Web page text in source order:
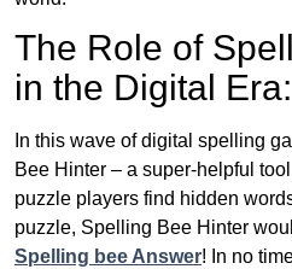
The Role of
in the Digital Era:
In this wave of digital spelling
Bee Hinter – a super-helpful
puzzle players find hidden
puzzle, Spelling Bee Hinter
Spelling bee Answer! In no